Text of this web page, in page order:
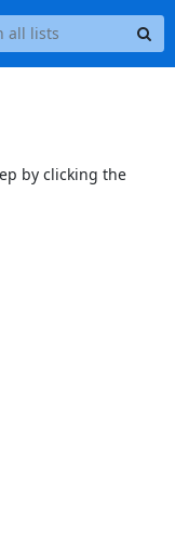
by clicking the